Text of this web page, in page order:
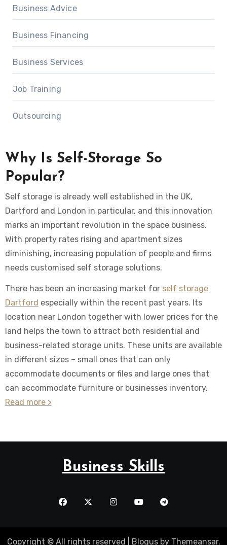
Business Advice
Business Financing
Business Services
Job Training
Outsourcing
Why Is Self-Storage So
Popular?
Self storage is already well established in the UK,
Dartford and London in particular, and this innovation
marks an important revolution in the space business.
With property rates rising and apartment sizes
diminishing, increasing population of people and firms
needs customised self storage solutions.
There has been an increasing market for self storage
Dartford especially within the recent past years. Its
location near London together with lower prices for the
land helps the town to attract both residential and
business-related storage units. These units are available
in different sizes – small ones that can only
accommodate documents or files and large ones that
can accommodate furniture or businesses inventory.
Read more >
Business Skills
Copyright © All rights reserved Blogusby Themeansar.